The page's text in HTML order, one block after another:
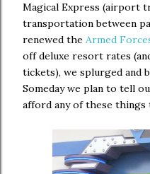
Magical Express (airport
transportation between
renewed the Armed
off deluxe resort rates
tickets), we splurged and
Someday we plan to tell
afford any of these things